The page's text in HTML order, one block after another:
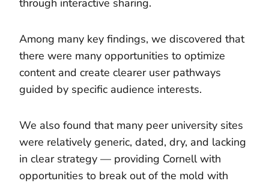
Among many key findings, we discovered that
there were many opportunities to optimize
content and create clearer user pathways
guided by specific audience interests.
We also found that many peer university sites
were relatively generic, dated, dry, and lacking
in clear strategy — providing Cornell with
opportunities to break out of the mold with